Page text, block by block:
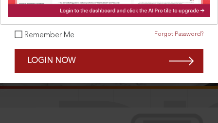
Remember Me Forgot Password?
LOGIN NOW